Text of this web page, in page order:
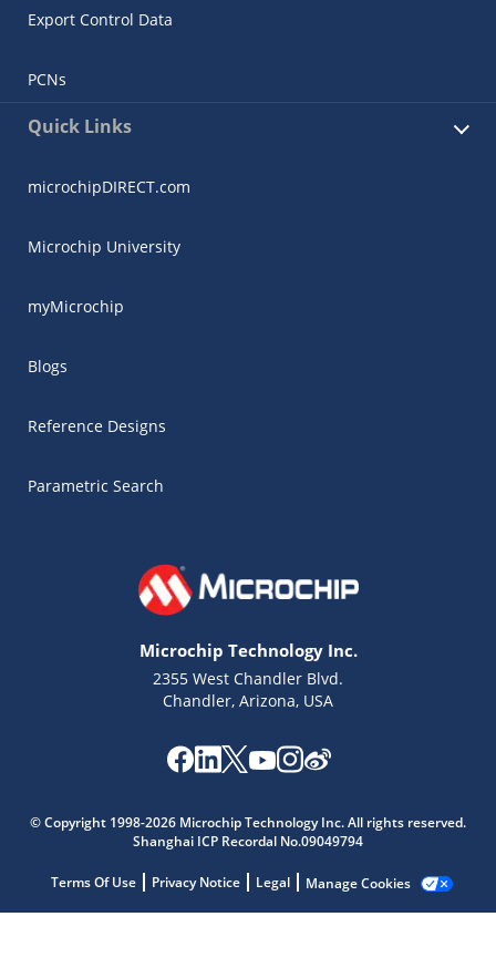
Export Control Data
PCNs
Quick Links
microchipDIRECT.com
Microchip University
myMicrochip
Blogs
Reference Designs
Parametric Search
Microchip Technology Inc.
2355 West Chandler Blvd.
Chandler, Arizona, USA
© Copyright 1998-2026 Microchip Technology Inc. All rights reserved.
Shanghai ICP Recordal No.09049794
Terms Of Use Privacy Notice Legal Manage Cookies
Get quick answers from our AI assistant.